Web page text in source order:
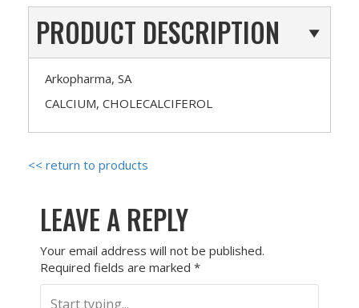
PRODUCT DESCRIPTION
Arkopharma, SA
CALCIUM, CHOLECALCIFEROL
<< return to products
LEAVE A REPLY
Your email address will not be published.
Required fields are marked *